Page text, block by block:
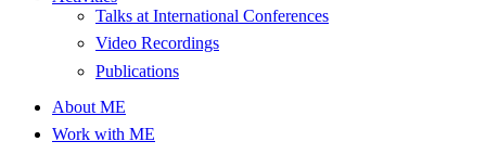
Talks at International Conferences
Video Recordings
Publications
About ME
Work with ME